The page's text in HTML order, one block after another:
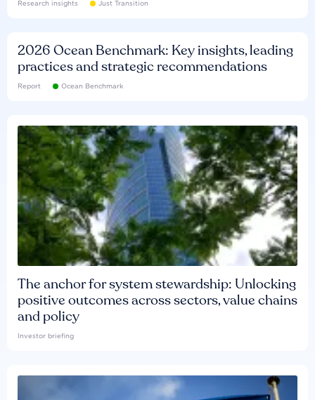
Research insights Just Transition
2026 Ocean Benchmark: Key insights, leading
practices and strategic recommendations
Report Ocean Benchmark
The anchor for system stewardship: Unlocking
positive outcomes across sectors, value chains
and policy
Investor briefing